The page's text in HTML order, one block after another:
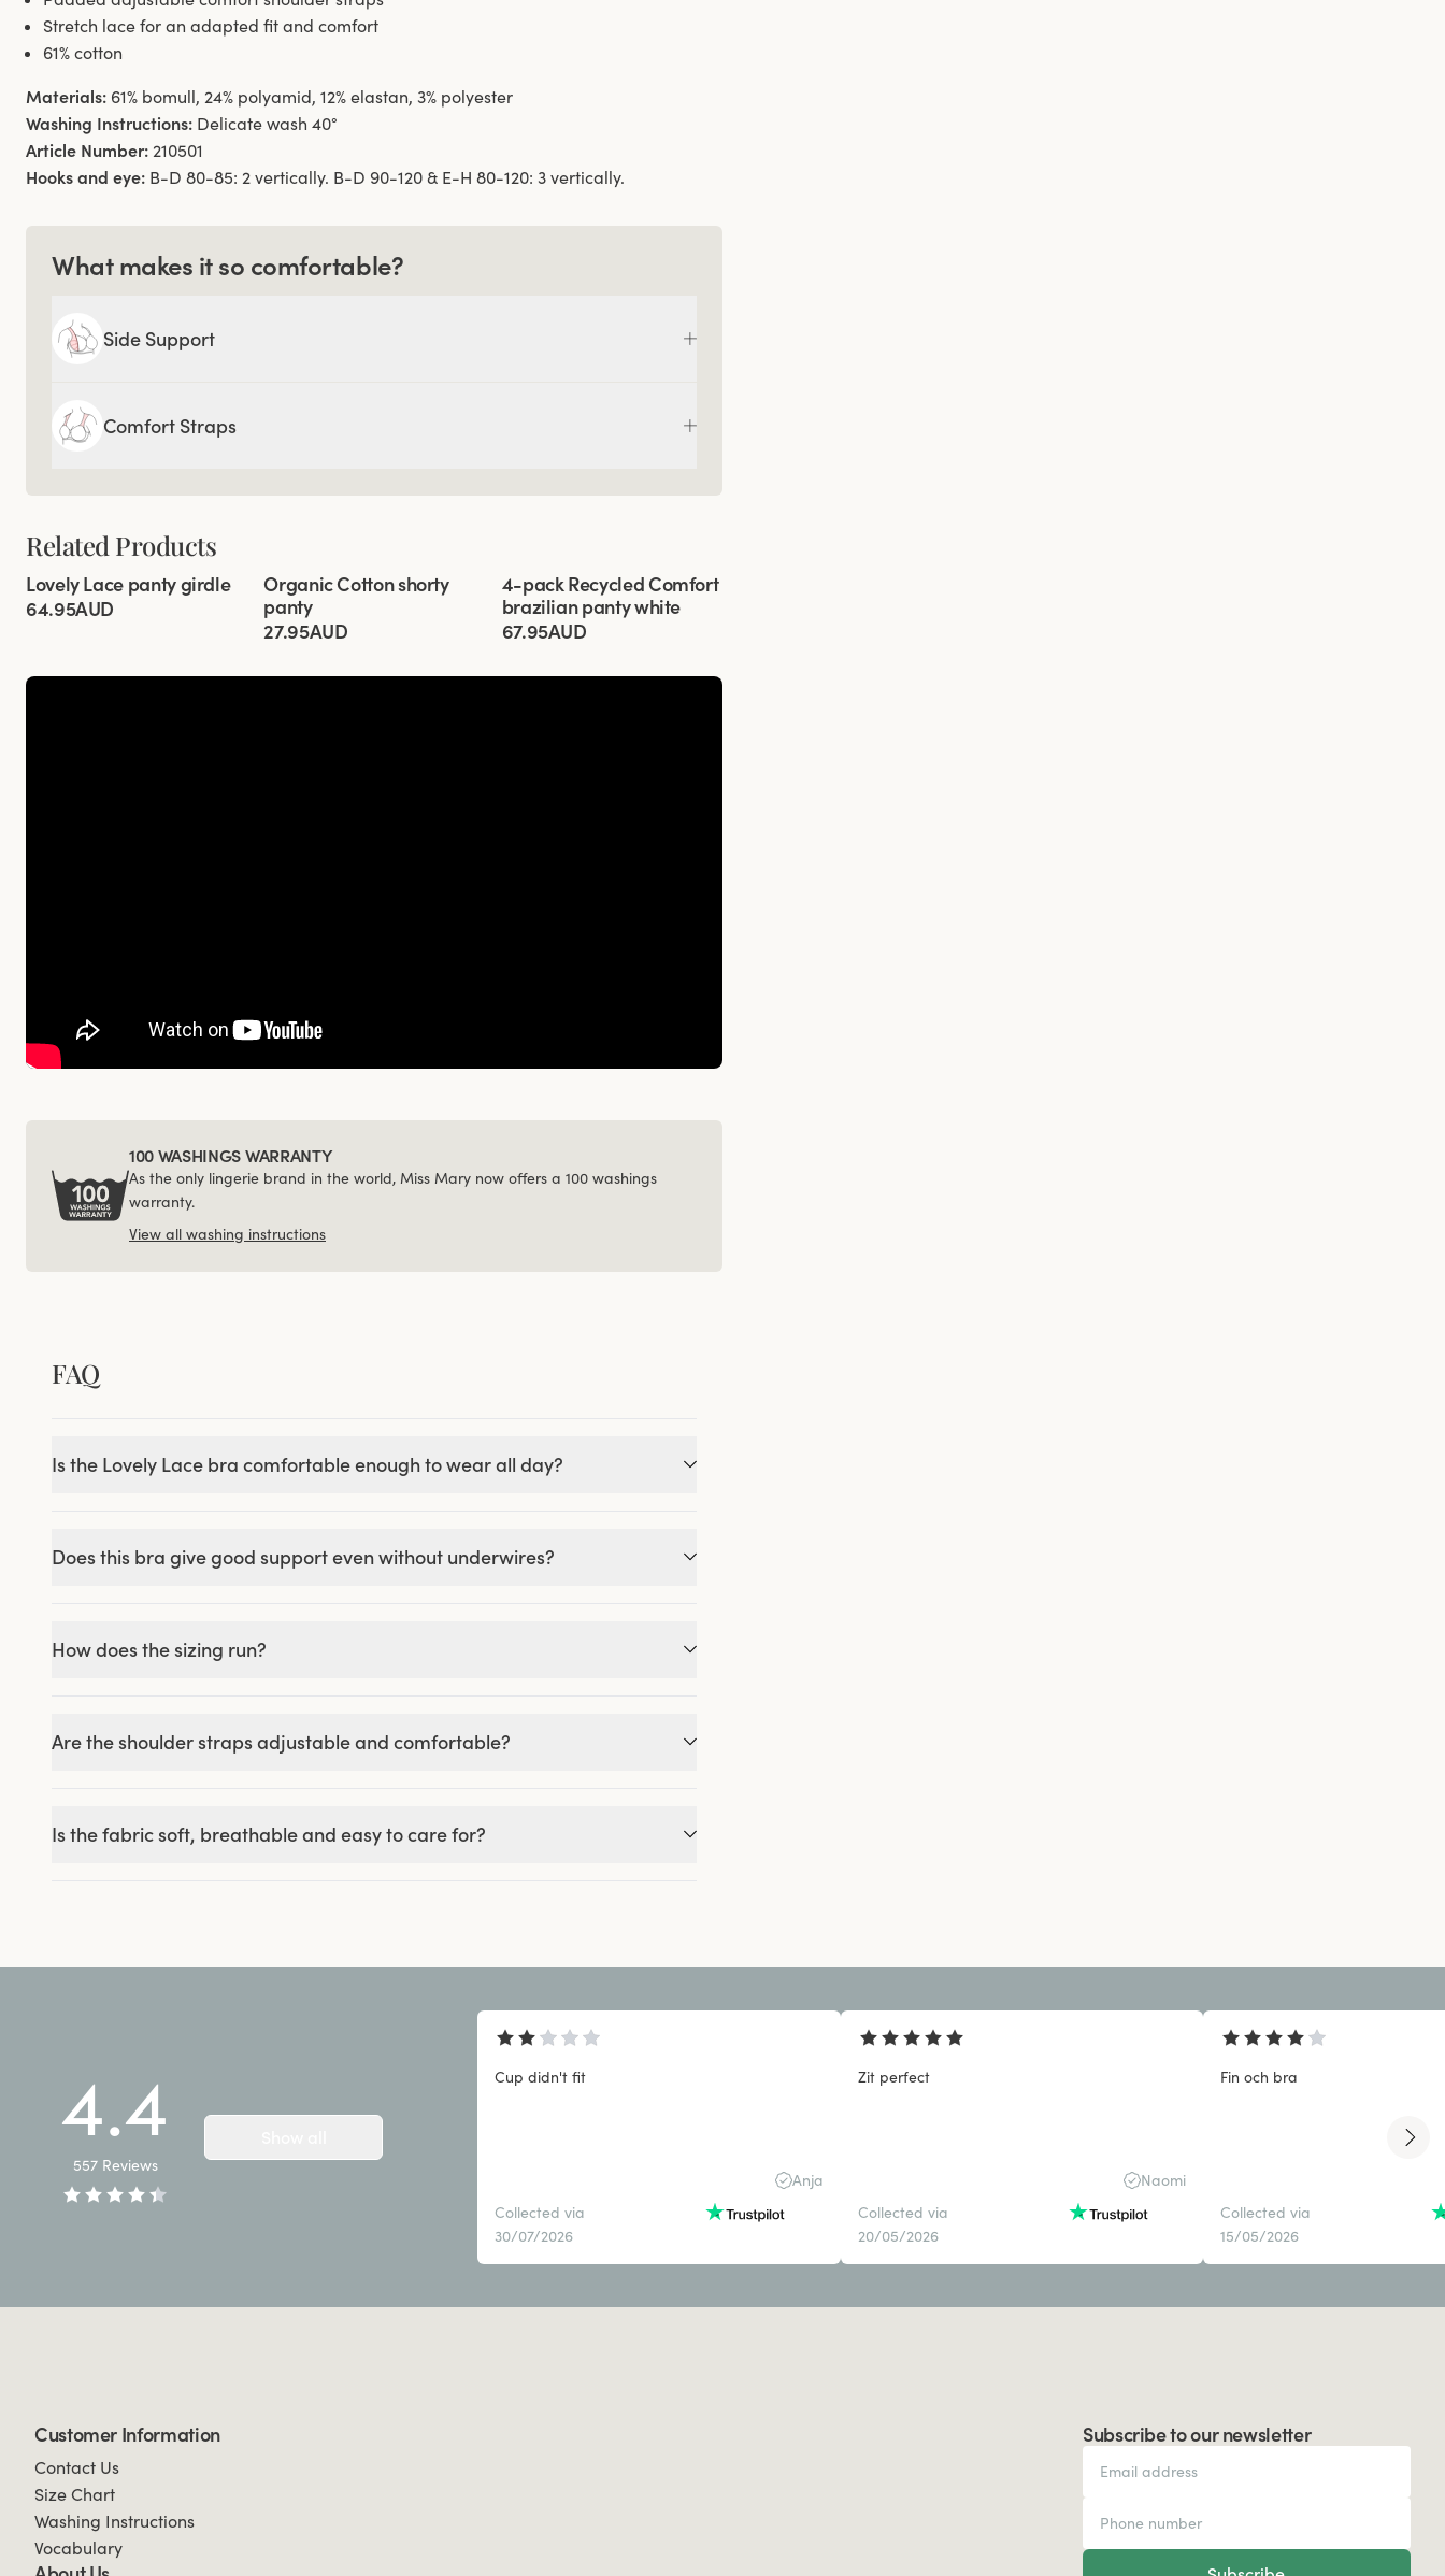
Stretch lace for an adapted fit and comfort
61% cotton
Materials: 61% bomull, 24% polyamid, 12% elastan, 3% polyester
Washing Instructions: Delicate wash 40°
Article Number: 210501
Hooks and eye: B-D 80-85: 2 vertically. B-D 90-120 & E-H 80-120: 3 vertically.
What makes it so comfortable?
Side Support
Comfort Straps
Related Products
Viewing image 1 of 2
4 for 3
Lovely Lace panty girdle
64.95AUD
Viewing image 1 of 2
4 for 3
Organic Cotton shorty
panty
27.95AUD
Viewing image 1 of 3
4-pack Recycled Comfort
brazilian panty white
67.95AUD
100 WASHINGS WARRANTY
As the only lingerie brand in the world, Miss Mary now offers a 100 washings
warranty.
View all washing instructions
FAQ
Is the Lovely Lace bra comfortable enough to wear all day?
Does this bra give good support even without underwires?
How does the sizing run?
Are the shoulder straps adjustable and comfortable?
Is the fabric soft, breathable and easy to care for?
4.4
557 Reviews
Cup didn't fit
Anja
Collected via
30/07/2026
Zit perfect
Naomi
Collected via
20/05/2026
Fin och bra
Collected via
15/05/2026
Subscribe to our newsletter
Customer Information
Contact Us
Size Chart
Washing Instructions
Vocabulary